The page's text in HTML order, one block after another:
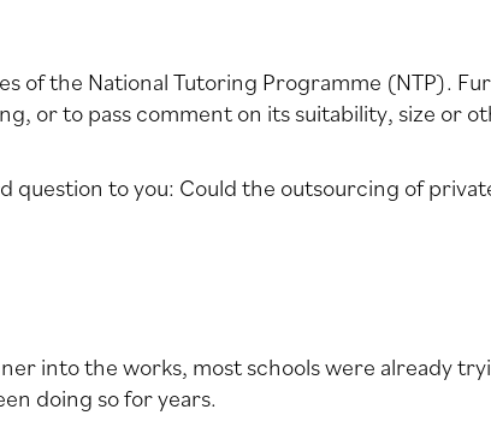
of the National Tutoring Programme (NTP).
or to pass comment on its suitability, size or
to you: Could the outsourcing of
into the works, most schools were already
doing so for years.